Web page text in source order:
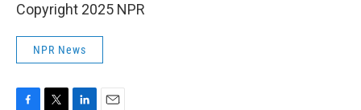
Copyright 2025 NPR
NPR News